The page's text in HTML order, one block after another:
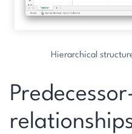
Hierarchical